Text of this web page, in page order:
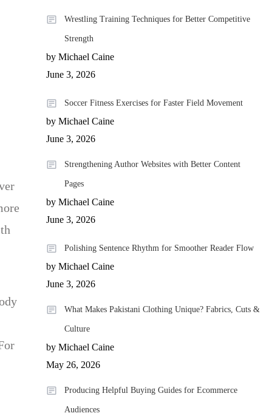
Wrestling Training Techniques for Better Competitive
Strength
by Michael Caine
June 3, 2026
Soccer Fitness Exercises for Faster Field Movement
by Michael Caine
June 3, 2026
Strengthening Author Websites with Better Content
Pages
by Michael Caine
June 3, 2026
Polishing Sentence Rhythm for Smoother Reader Flow
by Michael Caine
June 3, 2026
What Makes Pakistani Clothing Unique? Fabrics, Cuts &
Culture
by Michael Caine
May 26, 2026
Producing Helpful Buying Guides for Ecommerce
Audiences